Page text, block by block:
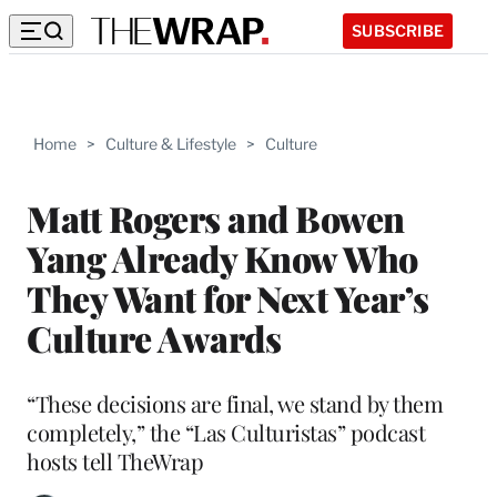
SUBSCRIBE
Home > Culture & Lifestyle > Culture
Matt Rogers and Bowen
Yang Already Know Who
They Want for Next Year’s
Culture Awards
“These decisions are final, we stand by them
completely,” the “Las Culturistas” podcast
hosts tell TheWrap